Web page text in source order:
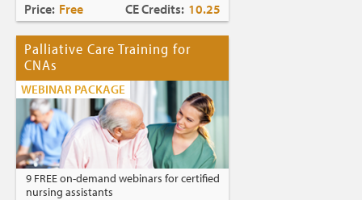
Price: Free CE Credits: 10.25
Palliative Care Training for
CNAs
WEBINAR PACKAGE
9 FREE on-demand webinars for certified
nursing assistants